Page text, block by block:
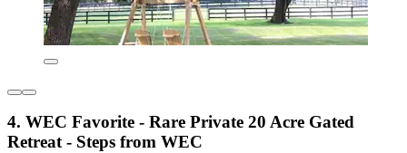
4. WEC Favorite - Rare Private 20 Acre Gated
Retreat - Steps from WEC